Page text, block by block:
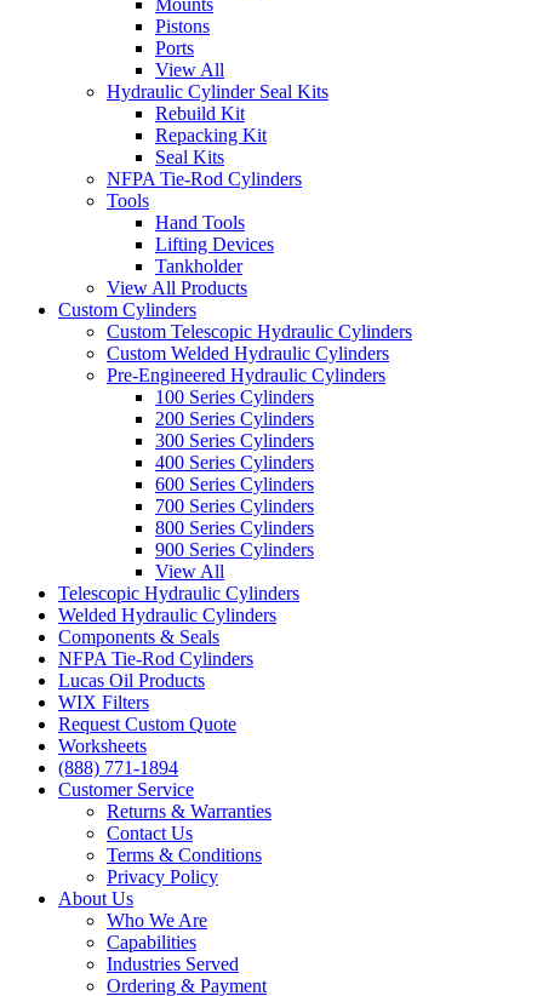
Mounts
Pistons
Ports
View All
Hydraulic Cylinder Seal Kits
Rebuild Kit
Repacking Kit
Seal Kits
NFPA Tie-Rod Cylinders
Tools
Hand Tools
Lifting Devices
Tankholder
View All Products
Custom Cylinders
Custom Telescopic Hydraulic Cylinders
Custom Welded Hydraulic Cylinders
Pre-Engineered Hydraulic Cylinders
100 Series Cylinders
200 Series Cylinders
300 Series Cylinders
400 Series Cylinders
600 Series Cylinders
700 Series Cylinders
800 Series Cylinders
900 Series Cylinders
View All
Telescopic Hydraulic Cylinders
Welded Hydraulic Cylinders
Components & Seals
NFPA Tie-Rod Cylinders
Lucas Oil Products
WIX Filters
Request Custom Quote
Worksheets
(888) 771-1894
Customer Service
Returns & Warranties
Contact Us
Terms & Conditions
Privacy Policy
About Us
Who We Are
Capabilities
Industries Served
Ordering & Payment